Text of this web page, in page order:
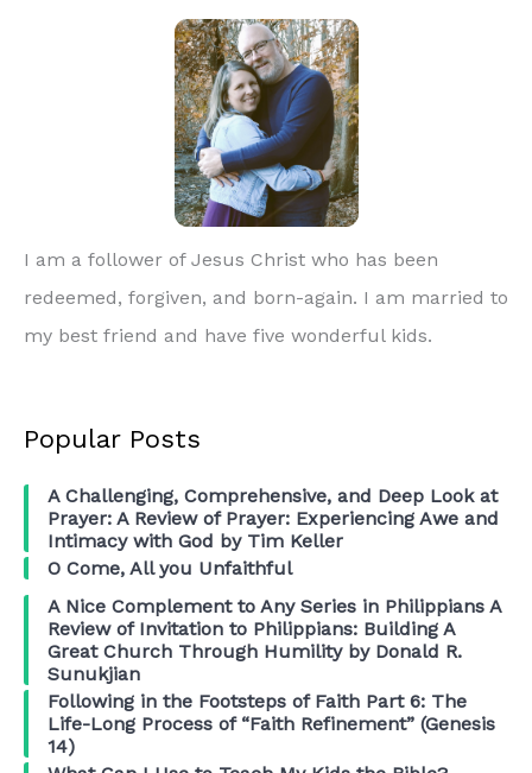
I am a follower of Jesus Christ who has been
redeemed, forgiven, and born-again. I am married to
my best friend and have five wonderful kids.
Popular Posts
A Challenging, Comprehensive, and Deep Look at
Prayer: A Review of Prayer: Experiencing Awe and
Intimacy with God by Tim Keller
O Come, All you Unfaithful
A Nice Complement to Any Series in Philippians A
Review of Invitation to Philippians: Building A
Great Church Through Humility by Donald R.
Sunukjian
Following in the Footsteps of Faith Part 6: The
Life-Long Process of “Faith Refinement” (Genesis
14)